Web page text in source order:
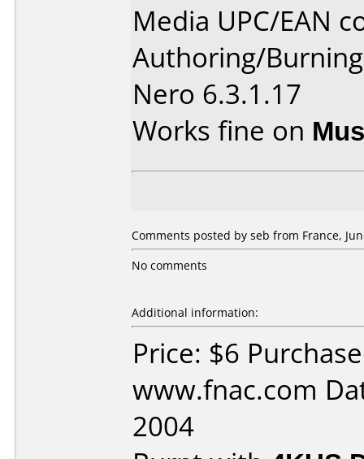
Media UPC/EAN
Authoring/
Nero 6.3.1.17
Works fine on
Comments posted by seb from France,
No comments
Additional information:
Price: $6
www.fnac.com
2004